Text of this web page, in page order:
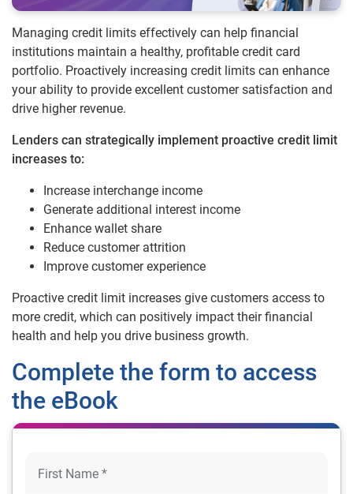
Managing credit limits effectively can help financial
institutions maintain a healthy, profitable credit card
portfolio. Proactively increasing credit limits can enhance
your ability to provide excellent customer satisfaction and
drive higher revenue.
Lenders can strategically implement proactive credit limit
increases to:
Increase interchange income
Generate additional interest income
Enhance wallet share
Reduce customer attrition
Improve customer experience
Proactive credit limit increases give customers access to
more credit, which can positively impact their financial
health and help you drive business growth.
Complete the form to access
the eBook